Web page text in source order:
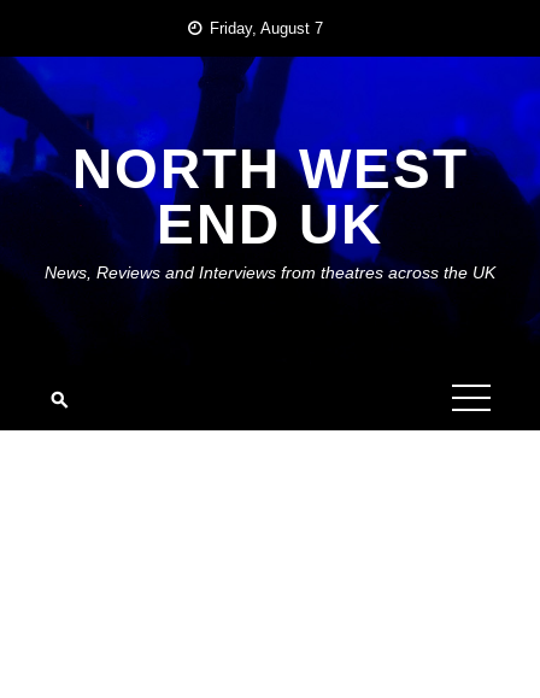
content
Friday, August 7
NORTH WEST
END UK
News, Reviews and Interviews from theatres across the UK